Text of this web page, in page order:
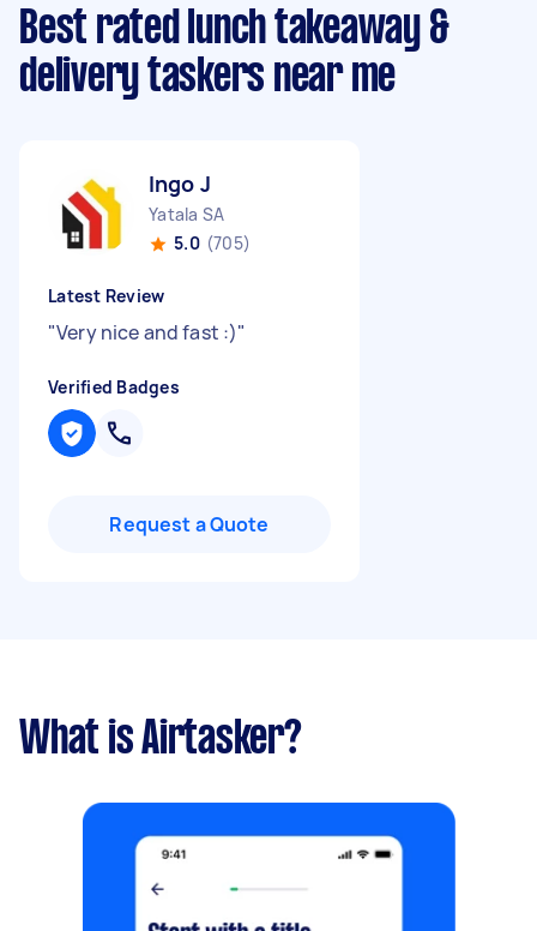
Best rated lunch takeaway &
delivery taskers near me
Ingo J
Yatala SA
5.0 (705)
Latest Review
"Very nice and fast :)"
Verified Badges
Request a Quote
What is Airtasker?